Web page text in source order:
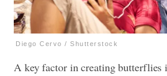
Diego Cervo / Shutterstock
A key factor in creating butterflies